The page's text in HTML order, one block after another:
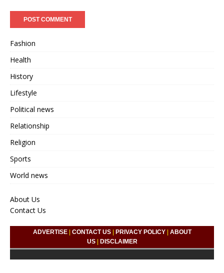
Fashion
Health
History
Lifestyle
Political news
Relationship
Religion
Sports
World news
About Us
Contact Us
ADVERTISE| CONTACT US| PRIVACY POLICY| ABOUT
US| DISCLAIMER